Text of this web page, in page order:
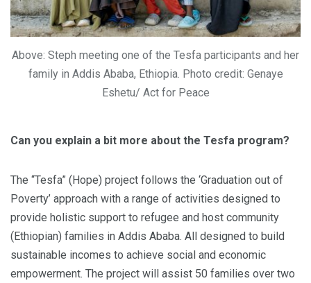
Above: Steph meeting one of the Tesfa participants and her
family in Addis Ababa, Ethiopia. Photo credit: Genaye
Eshetu/ Act for Peace
Can you explain a bit more about the Tesfa program?
The “Tesfa” (Hope) project follows the ‘Graduation out of
Poverty’ approach with a range of activities designed to
provide holistic support to refugee and host community
(Ethiopian) families in Addis Ababa. All designed to build
sustainable incomes to achieve social and economic
empowerment. The project will assist 50 families over two